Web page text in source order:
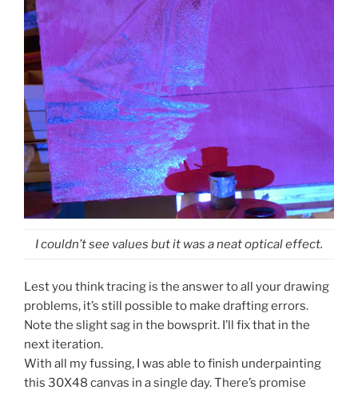
I couldn’t see values but it was a neat optical effect.
Lest you think tracing is the answer to all your drawing
problems, it’s still possible to make drafting errors.
Note the slight sag in the bowsprit. I’ll fix that in the
next iteration.
With all my fussing, I was able to finish underpainting
this 30X48 canvas in a single day. There’s promise